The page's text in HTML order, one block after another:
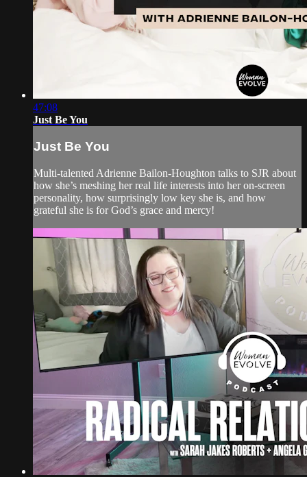
47:08
Just Be You
Just Be You
Multi-talented Adrienne Bailon-Houghton talks to SJR about
how she’s meshing her real life interests into her on-screen
personality, how surprisingly low key she is, and how
grateful she is for God’s grace and mercy!